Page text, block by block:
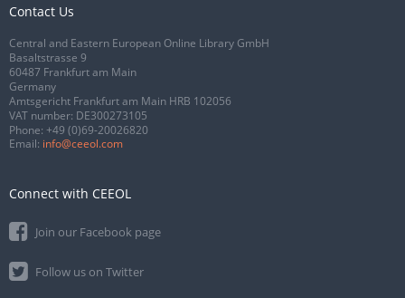
Contact Us
Central and Eastern European Online Library GmbH
Basaltstrasse 9
60487 Frankfurt am Main
Germany
Amtsgericht Frankfurt am Main HRB 102056
VAT number: DE300273105
Phone: +49 (0)69-20026820
Email: info@ceeol.com
Connect with CEEOL
Join our Facebook page
Follow us on Twitter